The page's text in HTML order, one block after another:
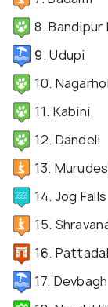
8. Bandipur
9. Udupi
10.
11. Kabini
12. Dandeli
13.
14. Jog Falls
15.
16.
17. Devbagh